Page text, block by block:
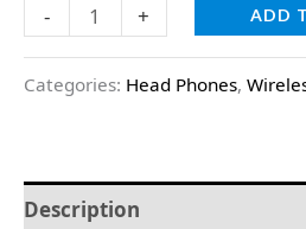
-
+ ADD
Categories: Head Phones,
Description